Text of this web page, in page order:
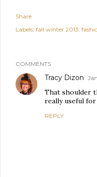
Share
Labels: fall winter 2013
COMMENTS
Tracy Dizon
That shoulder
really useful
REPLY